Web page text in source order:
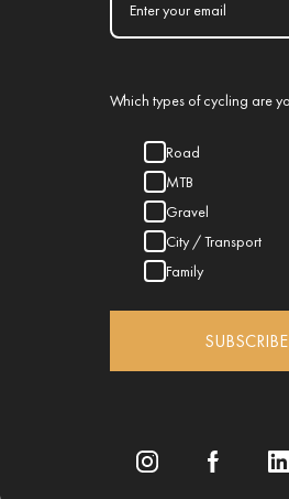
Which types of cycling are
Road
MTB
Gravel
City / Transport
Family
SUBSCRIBE